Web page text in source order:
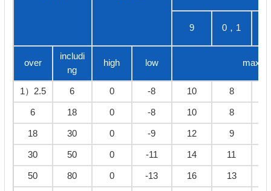
9 0，1
over
includi
ng
high low max
1）2.5 6 0 -8 10 8
6 18 0 -8 10 8
18 30 0 -9 12 9
30 50 0 -11 14 11
50 80 0 -13 16 13